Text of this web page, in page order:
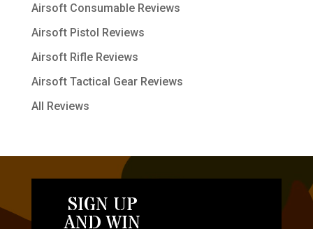
Airsoft Consumable Reviews
Airsoft Pistol Reviews
Airsoft Rifle Reviews
Airsoft Tactical Gear Reviews
All Reviews
SIGN UP
AND WIN